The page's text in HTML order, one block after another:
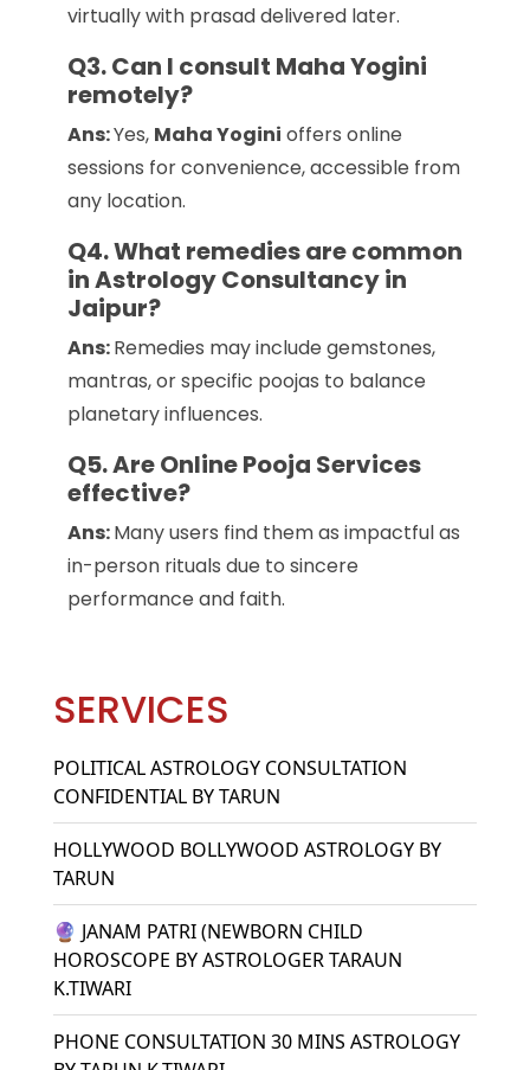
virtually with prasad delivered later.
Q3. Can I consult Maha Yogini
remotely?
Ans:Yes, Maha Yogini offers online
sessions for convenience, accessible from
any location.
Q4. What remedies are common
in Astrology Consultancy in
Jaipur?
Ans:Remedies may include gemstones,
mantras, or specific poojas to balance
planetary influences.
Q5. Are Online Pooja Services
effective?
Ans:Many users find them as impactful as
in-person rituals due to sincere
performance and faith.
SERVICES
POLITICAL ASTROLOGY CONSULTATION
CONFIDENTIAL BY TARUN
HOLLYWOOD BOLLYWOOD ASTROLOGY BY
TARUN
🔮 JANAM PATRI (NEWBORN CHILD
HOROSCOPE BY ASTROLOGER TARAUN
K.TIWARI
PHONE CONSULTATION 30 MINS ASTROLOGY